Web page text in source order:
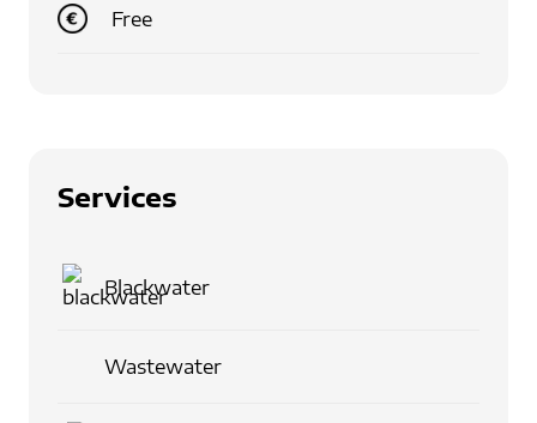
Free
Services
Blackwater
Wastewater